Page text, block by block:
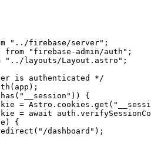
" ../firebase/server" ;
from " firebase-admin/auth " ;
" ../layouts/Layout.astro " ;
is authenticated */
(app);
has ( " __session " )) {
= Astro . cookies . get ( "
= await auth .
{
( " /dashboard " );